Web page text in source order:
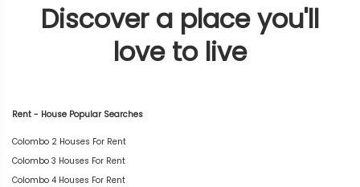
Discover a place you'll
love to live
Rent - House Popular Searches
Colombo 2 Houses For Rent
Colombo 3 Houses For Rent
Colombo 4 Houses For Rent